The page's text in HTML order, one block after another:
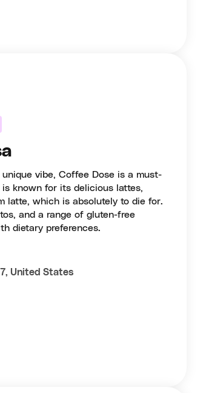
vibe, Coffee Dose is a must-
known for its delicious lattes,
latte, which is absolutely to die for.
and a range of gluten-free
dietary preferences.
United States